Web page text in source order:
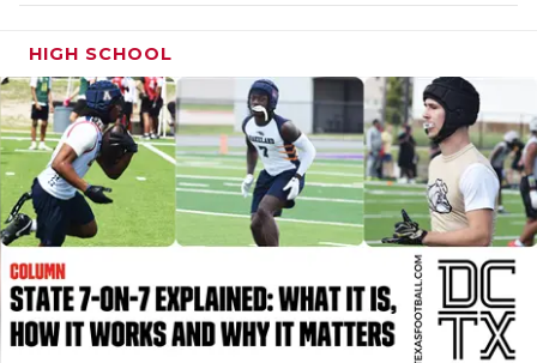
MR. AND
MR. TEXAS
MR. TEXAS
NORTH
OLLIE’S
HIGH SCHOOL